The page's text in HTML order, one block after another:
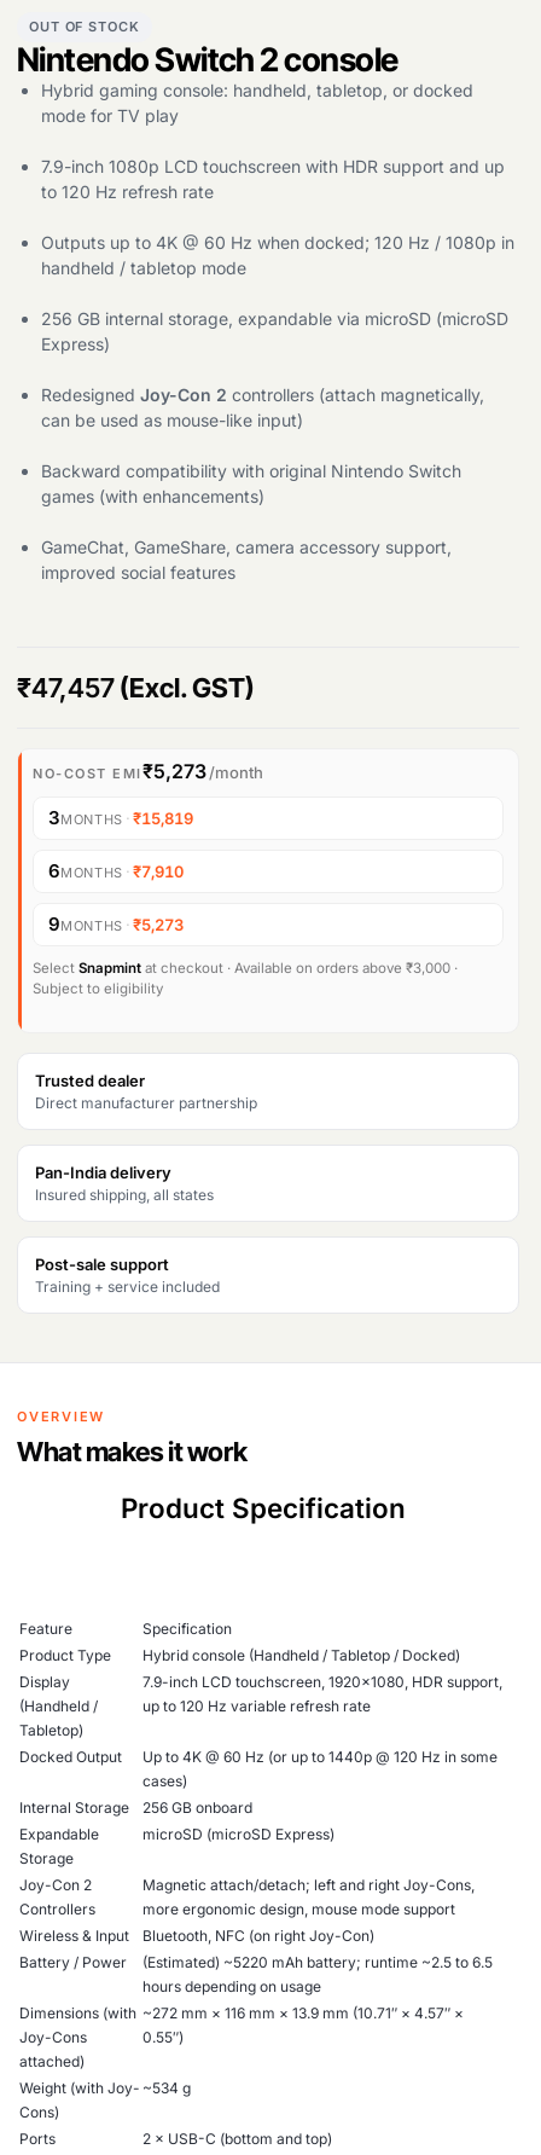
Products
search
OUT OF STOCK
Nintendo Switch 2 console
Hybrid gaming console: handheld, tabletop, or docked
mode for TV play
7.9-inch 1080p LCD touchscreen with HDR support and up
to 120 Hz refresh rate
Outputs up to 4K @ 60 Hz when docked; 120 Hz / 1080p in
handheld / tabletop mode
256 GB internal storage, expandable via microSD (microSD
Express)
Redesigned Joy-Con 2 controllers (attach magnetically,
can be used as mouse-like input)
Backward compatibility with original Nintendo Switch
games (with enhancements)
GameChat, GameShare, camera accessory support,
improved social features
₹47,457(Excl. GST)
NO-COST EMI₹5,273/month
3MONTHS ·₹15,819
6MONTHS ·₹7,910
9MONTHS ·₹5,273
Select Snapmint at checkout · Available on orders above ₹3,000 ·
Subject to eligibility
Trusted dealer
Direct manufacturer partnership
Pan-India delivery
Insured shipping, all states
Post-sale support
Training + service included
OVERVIEW
What makes it work
Product Specification
Feature
Specification
Product Type
Hybrid console (Handheld / Tabletop / Docked)
Display
(Handheld /
Tabletop)
7.9-inch LCD touchscreen, 1920×1080, HDR support,
up to 120 Hz variable refresh rate
Docked Output
Up to 4K @ 60 Hz (or up to 1440p @ 120 Hz in some
cases)
Internal Storage
256 GB onboard
Expandable
Storage
microSD (microSD Express)
Joy-Con 2
Controllers
Magnetic attach/detach; left and right Joy-Cons,
more ergonomic design, mouse mode support
Wireless & Input
Bluetooth, NFC (on right Joy-Con)
Battery / Power
(Estimated) ~5220 mAh battery; runtime ~2.5 to 6.5
hours depending on usage
Dimensions (with
Joy-Cons
attached)
~272 mm × 116 mm × 13.9 mm (10.71″ × 4.57″ ×
0.55″)
Weight (with Joy-
Cons)
~534 g
Ports
2 × USB-C (bottom and top)